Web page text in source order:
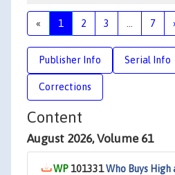
« 1 2 3 7
Publisher Info Serial Info
Corrections
Content
August 2026, Volume 61
101331Who Buys High